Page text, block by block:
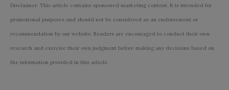
Disclaimer: This article contains sponsored marketing content. It is intended for
promotional purposes and should not be considered as an endorsement or
recommendation by our website. Readers are encouraged to conduct their own
research and exercise their own judgment before making any decisions based on
the information provided in this article.